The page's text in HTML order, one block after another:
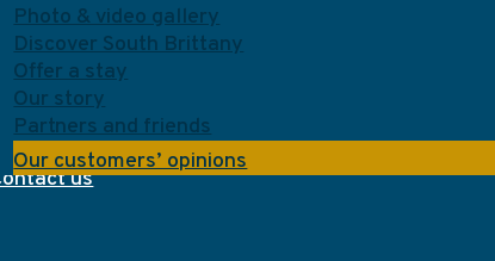
Photo & video gallery
Discover South Brittany
Offer a stay
Our story
Partners and friends
Our customers’ opinions
us